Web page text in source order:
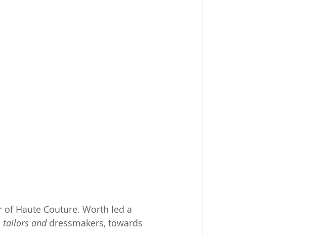
Haute Couture. Worth led a
tailors and dressmakers, towards